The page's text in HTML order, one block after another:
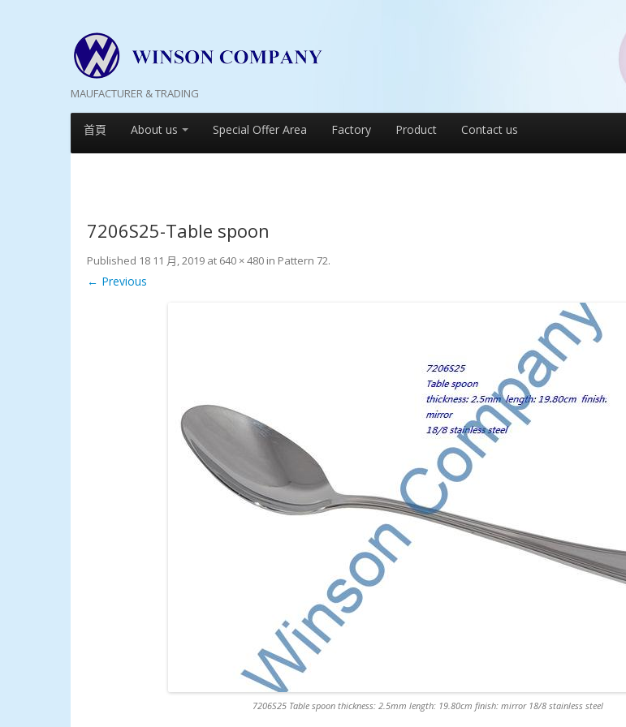
MAUFACTURER & TRADING
首頁 About us Special Offer Area Factory Product Contact us
7206S25-Table spoon
Published 18 11 月, 2019 at 640 × 480 in Pattern 72.
← Previous
7206S25 Table spoon thickness: 2.5mm length: 19.80cm finish: mirror 18/8 stainless steel